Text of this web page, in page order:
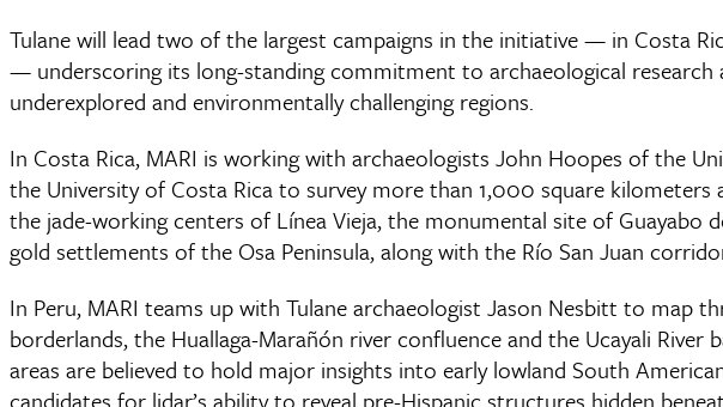
Tulane will lead two of the largest campaigns in the initiative — in Costa
— underscoring its long-standing commitment to archaeological research
underexplored and environmentally challenging regions.
In Costa Rica, MARI is working with archaeologists John Hoopes of the
the University of Costa Rica to survey more than 1,000 square kilometers
the jade-working centers of Línea Vieja, the monumental site of Guayabo
gold settlements of the Osa Peninsula, along with the Río San Juan
In Peru, MARI teams up with Tulane archaeologist Jason Nesbitt to map
borderlands, the Huallaga-Marañón river confluence and the Ucayali River
areas are believed to hold major insights into early lowland South
candidates for lidar’s ability to reveal pre-Hispanic structures hidden